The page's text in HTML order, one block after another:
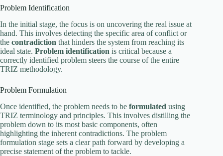
Problem Identification
In the initial stage, the focus is on uncovering the real issue at
hand. This involves detecting the specific area of conflict or
the contradiction that hinders the system from reaching its
ideal state. Problem identification is critical because a
correctly identified problem steers the course of the entire
TRIZ methodology.
Problem Formulation
Once identified, the problem needs to be formulated using
TRIZ terminology and principles. This involves distilling the
problem down to its most basic components, often
highlighting the inherent contradictions. The problem
formulation stage sets a clear path forward by developing a
precise statement of the problem to tackle.